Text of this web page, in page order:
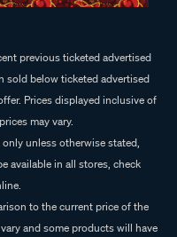
previous ticketed advertised
sold below ticketed advertised
Prices displayed inclusive of
may vary.
unless otherwise stated,
available in all stores, check
to the current price of the
and some products will have